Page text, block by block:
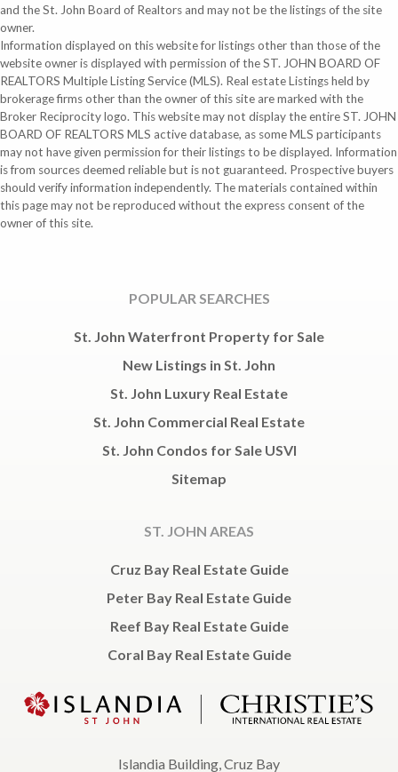
and the St. John Board of Realtors and may not be the listings of the site
owner.
Information displayed on this website for listings other than those of the
website owner is displayed with permission of the ST. JOHN BOARD OF
REALTORS Multiple Listing Service (MLS). Real estate Listings held by
brokerage firms other than the owner of this site are marked with the
Broker Reciprocity logo. This website may not display the entire ST. JOHN
BOARD OF REALTORS MLS active database, as some MLS participants
may not have given permission for their listings to be displayed. Information
is from sources deemed reliable but is not guaranteed. Prospective buyers
should verify information independently. The materials contained within
this page may not be reproduced without the express consent of the
owner of this site.
POPULAR SEARCHES
St. John Waterfront Property for Sale
New Listings in St. John
St. John Luxury Real Estate
St. John Commercial Real Estate
St. John Condos for Sale USVI
Sitemap
ST. JOHN AREAS
Cruz Bay Real Estate Guide
Peter Bay Real Estate Guide
Reef Bay Real Estate Guide
Coral Bay Real Estate Guide
Islandia Building, Cruz Bay